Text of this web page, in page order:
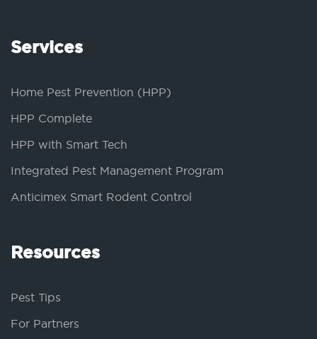
Services
Home Pest Prevention (HPP)
HPP Complete
HPP with Smart Tech
Integrated Pest Management Program
Anticimex Smart Rodent Control
Resources
Pest Tips
For Partners